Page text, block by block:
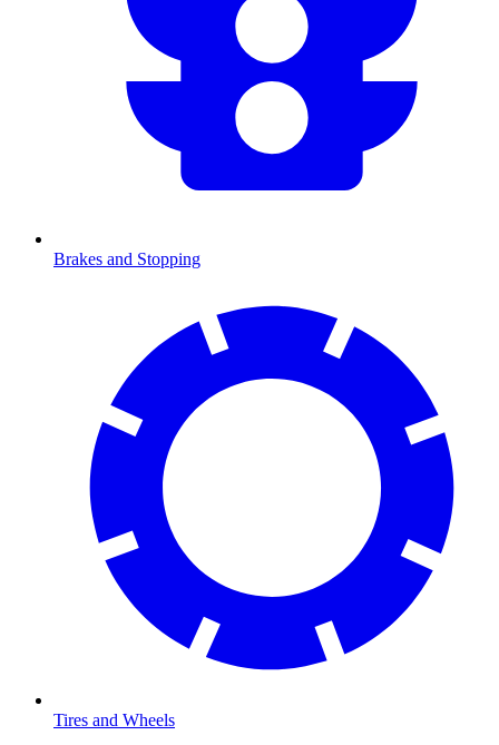
Brakes and Stopping
Tires and Wheels